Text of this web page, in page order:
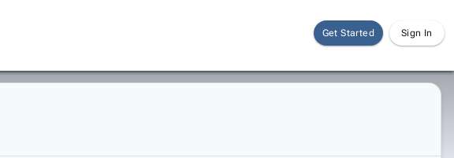
Get Started Sign In